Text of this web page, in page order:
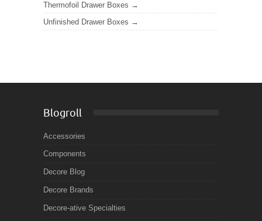
Thermofoil Drawer Boxes
Unfinished Drawer Boxes
Blogroll
Accessories
Components
Decore Blog
Decore Brands
Decore-ative Specialties